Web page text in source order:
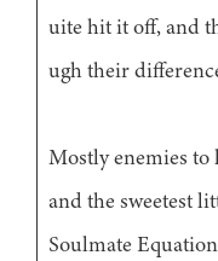
uite hit it off, and
ugh their
Mostly enemies
and the sweetest
Soulmate